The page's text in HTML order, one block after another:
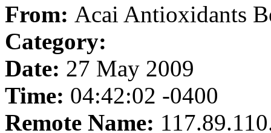
From: Acai Antioxidants
Category:
Date: 27 May 2009
Time: 04:42:02 -0400
Remote Name: